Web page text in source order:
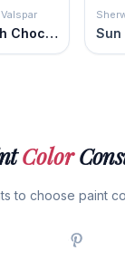
Valspar
Rich Chocolate
Color
to choose paint